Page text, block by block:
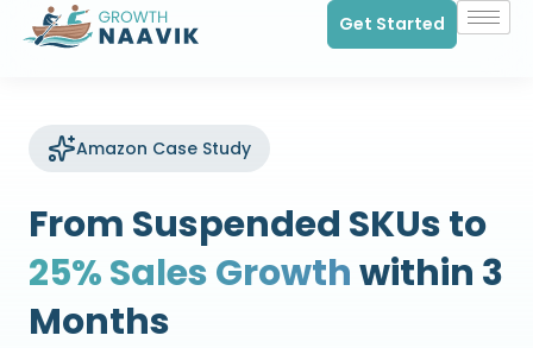
Get Started
Amazon Case Study
From Suspended SKUs to
25% Sales Growthwithin 3
Months